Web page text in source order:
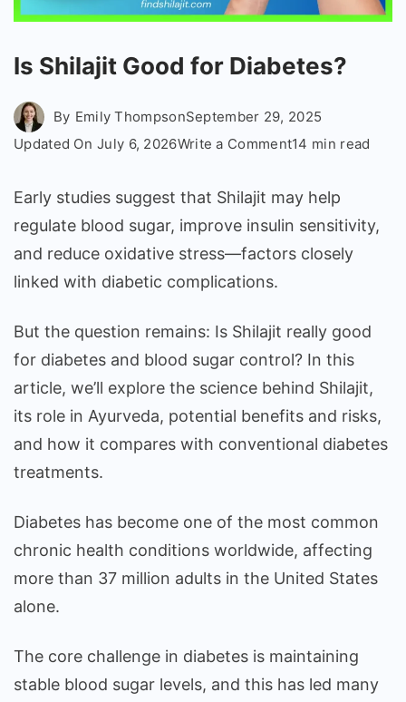
Is Shilajit Good for Diabetes?
By Emily ThompsonSeptember 29, 2025
Updated On July 6, 2026Write a Commenton
Shilajit
for
Diabetes?
14 min read
Early studies suggest that Shilajit may help
regulate blood sugar, improve insulin sensitivity,
and reduce oxidative stress—factors closely
linked with diabetic complications.
But the question remains: Is Shilajit really good
for diabetes and blood sugar control? In this
article, we’ll explore the science behind Shilajit,
its role in Ayurveda, potential benefits and risks,
and how it compares with conventional diabetes
treatments.
Diabetes has become one of the most common
chronic health conditions worldwide, affecting
more than 37 million adults in the United States
alone.
The core challenge in diabetes is maintaining
stable blood sugar levels, and this has led many